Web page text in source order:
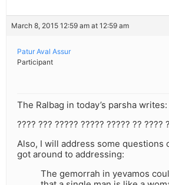
March 8, 2015 12:59 am at 12:59 am
Patur Aval Assur
Participant
The Ralbag in today’s parsha writes:
???? ??? ????? ????? ????? ?? ????
Also, I will address some questions
got around to addressing:
The gemorrah in yevamos